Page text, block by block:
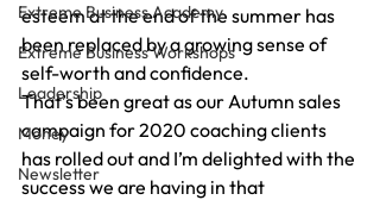
Extreme Business Academy
Extreme Business Workshops
Leadership
Money
Newsletter
esteem at the end of the summer has
been replaced by a growing sense of
self-worth and confidence.
That’s been great as our Autumn sales
campaign for 2020 coaching clients
has rolled out and I’m delighted with the
success we are having in that